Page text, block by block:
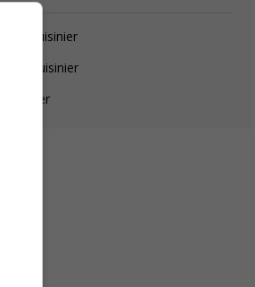
Aide-cuisinier
Chef cuisinier
Cuisinier